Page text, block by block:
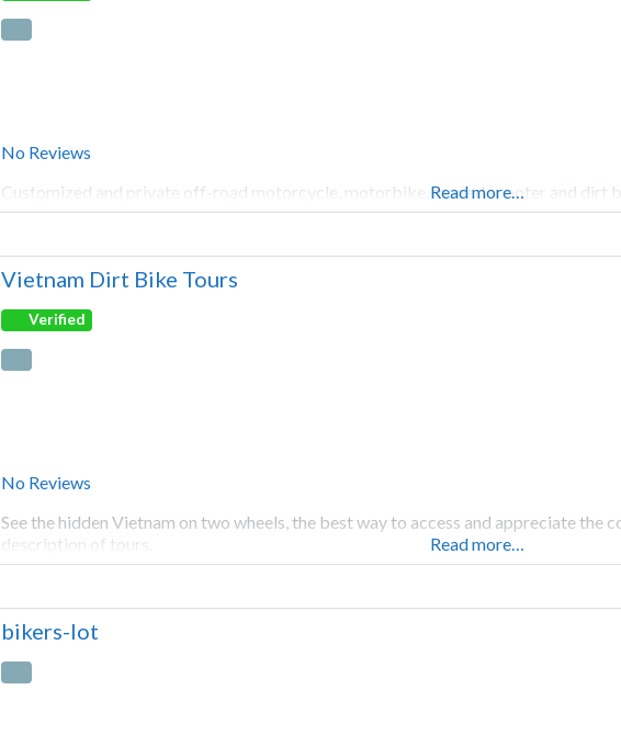
No Reviews
Customized and private off-road motorcycle, motorbike, moped scooter and dirt
Read more…
Vietnam Dirt Bike Tours
Verified
No Reviews
See the hidden Vietnam on two wheels, the best way to access and appreciate the
description of tours.
Read more…
bikers-lot